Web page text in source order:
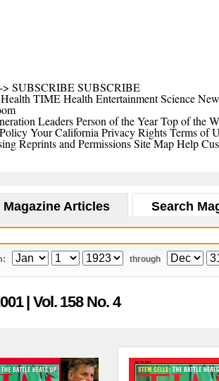
> SUBSCRIBESUBSCRIBE
Health TIME Health EntertainmentScience
LeadersPerson of the YearTop of the
Your California Privacy RightsTerms of
Reprints and PermissionsSite MapHelp
Magazine Articles Search
through
| Vol. 158 No. 4